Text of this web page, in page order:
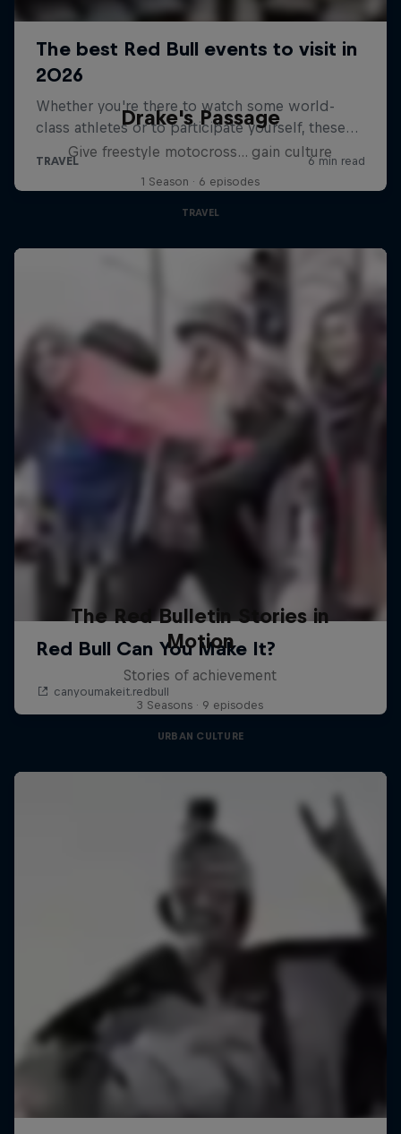
Drake's Passage
Give freestyle motocross... gain culture
1 Season · 6 episodes
TRAVEL
The Red Bulletin Stories in
Motion
Stories of achievement
3 Seasons · 9 episodes
URBAN CULTURE